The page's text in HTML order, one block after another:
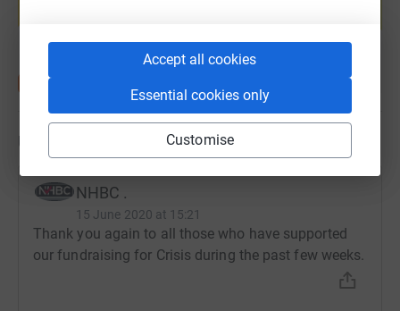
Accept all cookies
Essential cookies only
Customise
Updates
NHBC .
15 June 2020 at 15:21
Thank you again to all those who have supported
our fundraising for Crisis during the past few weeks.